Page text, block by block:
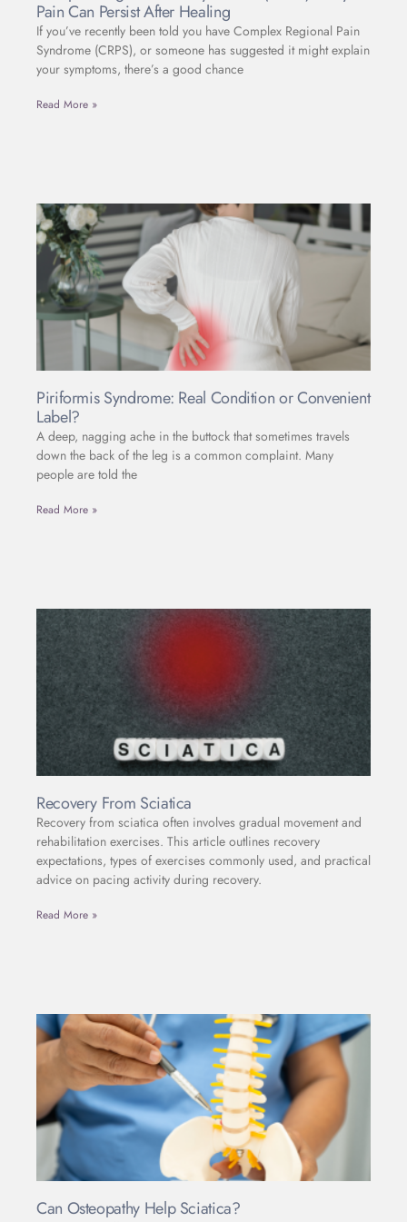
Pain Can Persist After Healing
If you’ve recently been told you have Complex Regional Pain
Syndrome (CRPS), or someone has suggested it might explain
your symptoms, there’s a good chance
Read More »
Piriformis Syndrome: Real Condition or Convenient
Label?
A deep, nagging ache in the buttock that sometimes travels
down the back of the leg is a common complaint. Many
people are told the
Read More »
Recovery From Sciatica
Recovery from sciatica often involves gradual movement and
rehabilitation exercises. This article outlines recovery
expectations, types of exercises commonly used, and practical
advice on pacing activity during recovery.
Read More »
Can Osteopathy Help Sciatica?